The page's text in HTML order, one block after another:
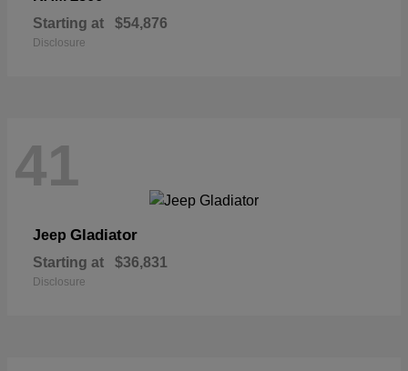
Starting at $54,876
Disclosure
41
Jeep Gladiator
Starting at $36,831
Disclosure